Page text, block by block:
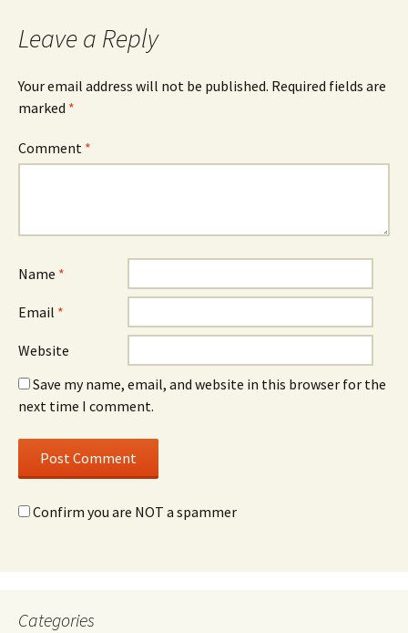
Leave a Reply
Your email address will not be published. Required fields are
marked *
Comment *
Name *
Email *
Website
Save my name, email, and website in this browser for the
next time I comment.
Confirm you are NOT a spammer
Categories